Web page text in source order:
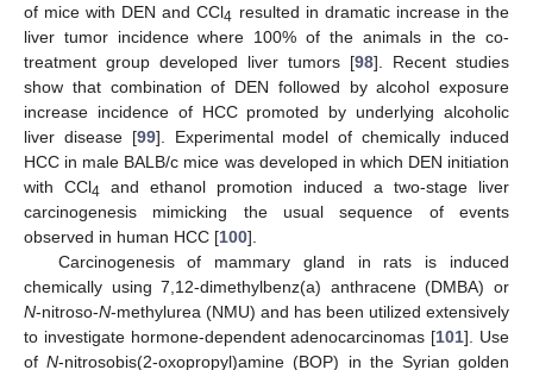
of mice with DEN and CCl4 resulted in dramatic increase in the
liver tumor incidence where 100% of the animals in the co-
treatment group developed liver tumors [98]. Recent studies
show that combination of DEN followed by alcohol exposure
increase incidence of HCC promoted by underlying alcoholic
liver disease [99]. Experimental model of chemically induced
HCC in male BALB/c mice was developed in which DEN initiation
with CCl4 and ethanol promotion induced a two-stage liver
carcinogenesis mimicking the usual sequence of events
observed in human HCC [100].
Carcinogenesis of mammary gland in rats is induced
chemically using 7,12-dimethylbenz(a) anthracene (DMBA) or
N-nitroso-N-methylurea (NMU) and has been utilized extensively
to investigate hormone-dependent adenocarcinomas [101]. Use
ofN-nitrosobis(2-oxopropyl)amine (BOP) in the Syrian golden